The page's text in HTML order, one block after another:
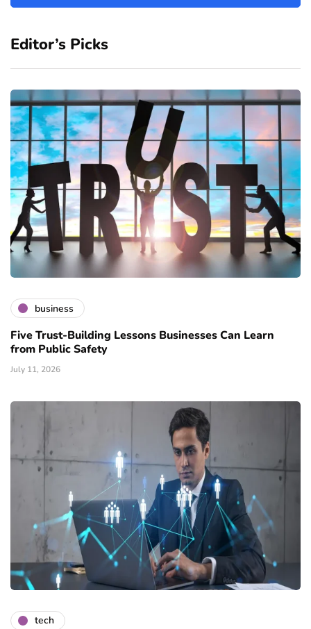
Editor’s Picks
business
Five Trust-Building Lessons Businesses Can Learn
from Public Safety
July 11, 2026
tech